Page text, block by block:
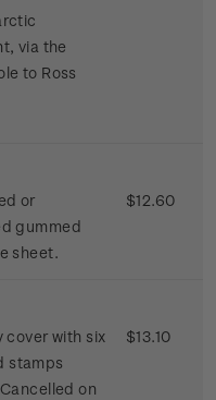
via the
to Ross
or
gummed
sheet.
$12.60
cover with six
stamps
on
$13.10